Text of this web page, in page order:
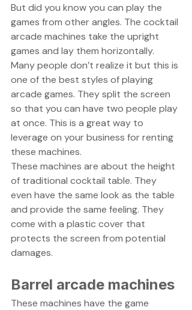
But did you know you can play the
games from other angles. The cocktail
arcade machines take the upright
games and lay them horizontally.
Many people don’t realize it but this is
one of the best styles of playing
arcade games. They split the screen
so that you can have two people play
at once. This is a great way to
leverage on your business for renting
these machines.
These machines are about the height
of traditional cocktail table. They
even have the same look as the table
and provide the same feeling. They
come with a plastic cover that
protects the screen from potential
damages.
Barrel arcade machines
These machines have the game